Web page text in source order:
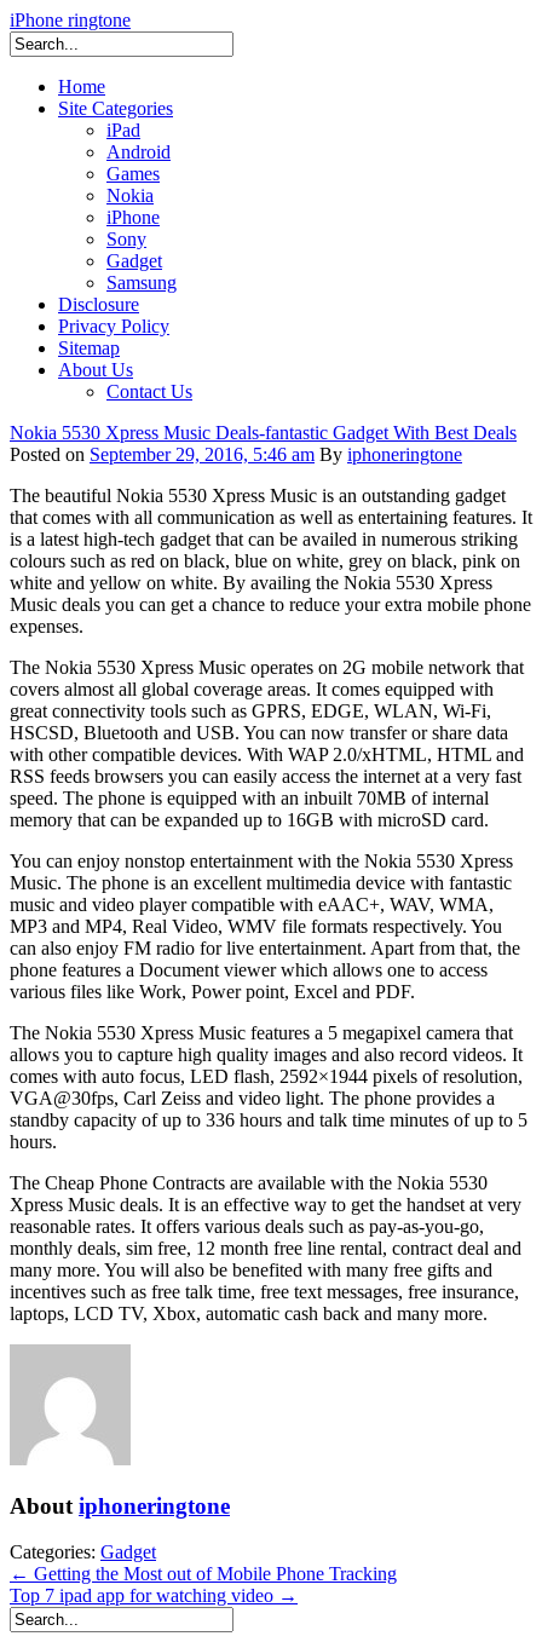
iPhone ringtone
Home
Site Categories
iPad
Android
Games
Nokia
iPhone
Sony
Gadget
Samsung
Disclosure
Privacy Policy
Sitemap
About Us
Contact Us
Nokia 5530 Xpress Music Deals-fantastic Gadget With Best Deals
Posted on September 29, 2016, 5:46 am By iphoneringtone
The beautiful Nokia 5530 Xpress Music is an outstanding gadget
that comes with all communication as well as entertaining features. It
is a latest high-tech gadget that can be availed in numerous striking
colours such as red on black, blue on white, grey on black, pink on
white and yellow on white. By availing the Nokia 5530 Xpress
Music deals you can get a chance to reduce your extra mobile phone
expenses.
The Nokia 5530 Xpress Music operates on 2G mobile network that
covers almost all global coverage areas. It comes equipped with
great connectivity tools such as GPRS, EDGE, WLAN, Wi-Fi,
HSCSD, Bluetooth and USB. You can now transfer or share data
with other compatible devices. With WAP 2.0/xHTML, HTML and
RSS feeds browsers you can easily access the internet at a very fast
speed. The phone is equipped with an inbuilt 70MB of internal
memory that can be expanded up to 16GB with microSD card.
You can enjoy nonstop entertainment with the Nokia 5530 Xpress
Music. The phone is an excellent multimedia device with fantastic
music and video player compatible with eAAC+, WAV, WMA,
MP3 and MP4, Real Video, WMV file formats respectively. You
can also enjoy FM radio for live entertainment. Apart from that, the
phone features a Document viewer which allows one to access
various files like Work, Power point, Excel and PDF.
The Nokia 5530 Xpress Music features a 5 megapixel camera that
allows you to capture high quality images and also record videos. It
comes with auto focus, LED flash, 2592×1944 pixels of resolution,
VGA@30fps, Carl Zeiss and video light. The phone provides a
standby capacity of up to 336 hours and talk time minutes of up to 5
hours.
The Cheap Phone Contracts are available with the Nokia 5530
Xpress Music deals. It is an effective way to get the handset at very
reasonable rates. It offers various deals such as pay-as-you-go,
monthly deals, sim free, 12 month free line rental, contract deal and
many more. You will also be benefited with many free gifts and
incentives such as free talk time, free text messages, free insurance,
laptops, LCD TV, Xbox, automatic cash back and many more.
About iphoneringtone
Categories: Gadget
← Getting the Most out of Mobile Phone Tracking
Top 7 ipad app for watching video →